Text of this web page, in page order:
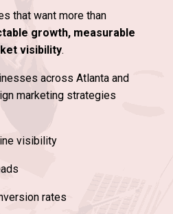
that want more than
growth, measurable
visibility.
across Atlanta and
marketing strategies
visibility
rates